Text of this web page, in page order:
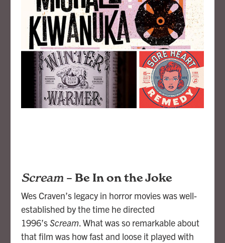
Scream– Be In on the Joke
Wes Craven’s legacy in horror movies was well-
established by the time he directed
1996’sScream. What was so remarkable about
that film was how fast and loose it played with